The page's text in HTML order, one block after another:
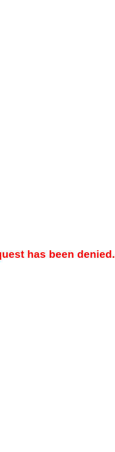
has been denied.